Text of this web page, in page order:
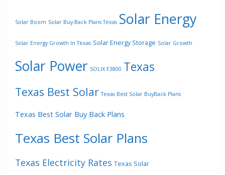
Solar Boom Solar Buy-Back Plans Texas Solar Energy
Solar Energy Growth In Texas Solar Energy Storage Solar Growth
Solar Power SOLIX F3800 Texas
Texas Best Solar Texas Best Solar BuyBack Plans
Texas Best Solar Buy Back Plans
Texas Best Solar Plans
Texas Electricity Rates Texas Solar